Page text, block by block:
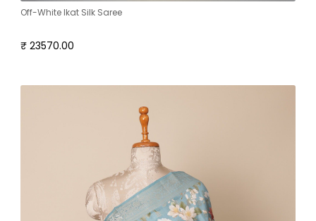
Off-White Ikat Silk Saree
₹ 23570.00